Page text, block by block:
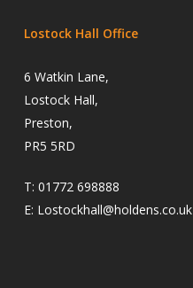
Lostock Hall Office
6 Watkin Lane,
Lostock Hall,
Preston,
PR5 5RD
T: 01772 698888
E: Lostockhall@holdens.co.uk